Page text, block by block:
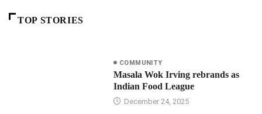
TOP STORIES
COMMUNITY
Masala Wok Irving rebrands as
Indian Food League
December 24, 2025